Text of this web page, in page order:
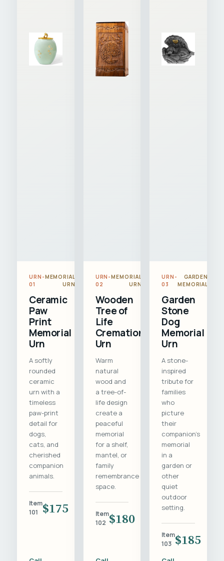
URN-
01
MEMORIAL
URN
Ceramic
Paw
Print
Memorial
Urn
A softly
rounded
ceramic
urn with a
timeless
paw-print
detail for
dogs,
cats, and
cherished
companion
animals.
Item
101
$175
URN-
02
MEMORIAL
URN
Wooden
Tree of
Life
Cremation
Urn
Warm
natural
wood and
a tree-of-
life design
create a
peaceful
memorial
for a shelf,
mantel, or
family
remembrance
space.
Item
102 $180
URN-
03
GARDEN
MEMORIAL
Garden
Stone
Dog
Memorial
Urn
A stone-
inspired
tribute for
families
who
picture
their
companion's
memorial
in a
garden or
other
quiet
outdoor
setting.
Item
103 $185